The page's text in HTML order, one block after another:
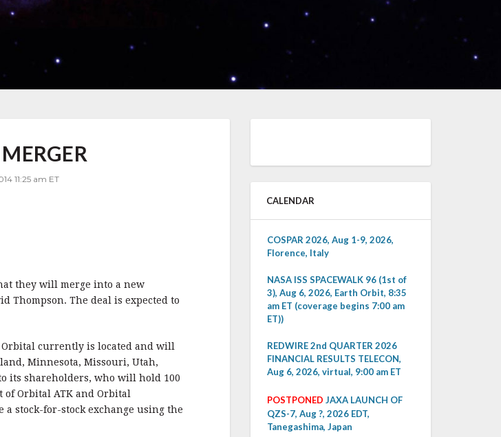
11:25 am ET
they will merge into a new
Thompson. The deal is expected to
currently is located and will
Minnesota, Missouri, Utah,
its shareholders, who will hold 100
Orbital ATK and Orbital
stock-for-stock exchange using the
CALENDAR
COSPAR 2026, Aug 1-9, 2026,
Florence, Italy
NASA ISS SPACEWALK 96 (1st of
3), Aug 6, 2026, Earth Orbit, 8:35
am ET (coverage begins 7:00 am
ET))
REDWIRE 2nd QUARTER 2026
FINANCIAL RESULTS TELECON,
Aug 6, 2026, virtual, 9:00 am ET
POSTPONED JAXA LAUNCH OF
QZS-7, Aug ?, 2026 EDT,
Tanegashima, Japan